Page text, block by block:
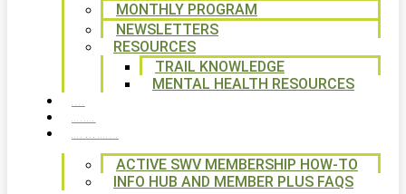
MONTHLY PROGRAM
NEWSLETTERS
RESOURCES
TRAIL KNOWLEDGE
MENTAL HEALTH RESOURCES
ACTIVE SWV MEMBERSHIP HOW-TO
INFO HUB AND MEMBER PLUS FAQS